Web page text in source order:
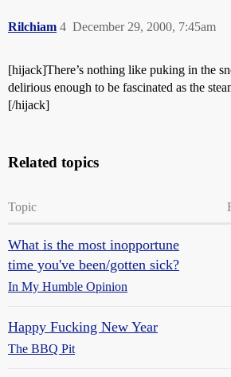
Rilchiam December 29, 2000, 7:45am
4
[hijack]There’s nothing like puking in the
delirious enough to be fascinated as the
[/hijack]
Related topics
Topic
What is the most inopportune
time you've been/gotten sick?
In My Humble Opinion
Happy Fucking New Year
The BBQ Pit